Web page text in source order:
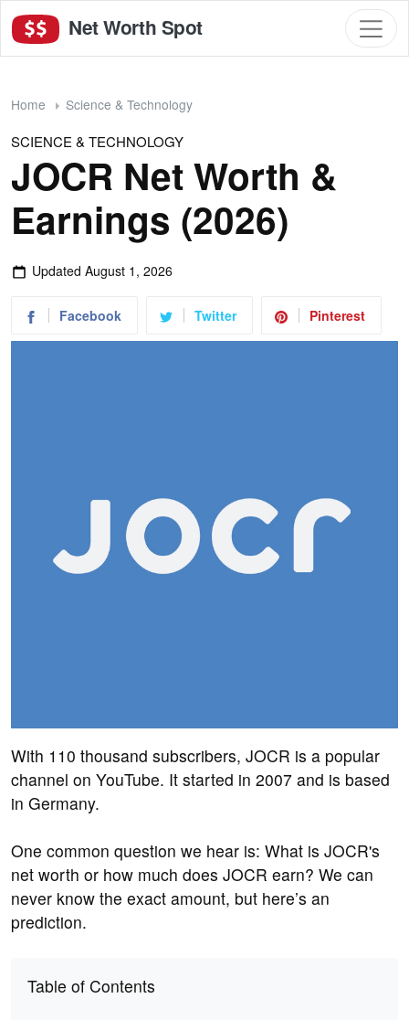
Net Worth Spot
Home Science & Technology
SCIENCE & TECHNOLOGY
JOCR Net Worth &
Earnings (2026)
Updated August 1, 2026
Facebook Twitter Pinterest
With 110 thousand subscribers, JOCR is a popular
channel on YouTube. It started in 2007 and is based
in Germany.
One common question we hear is: What is JOCR's
net worth or how much does JOCR earn? We can
never know the exact amount, but here’s an
prediction.
Table of Contents